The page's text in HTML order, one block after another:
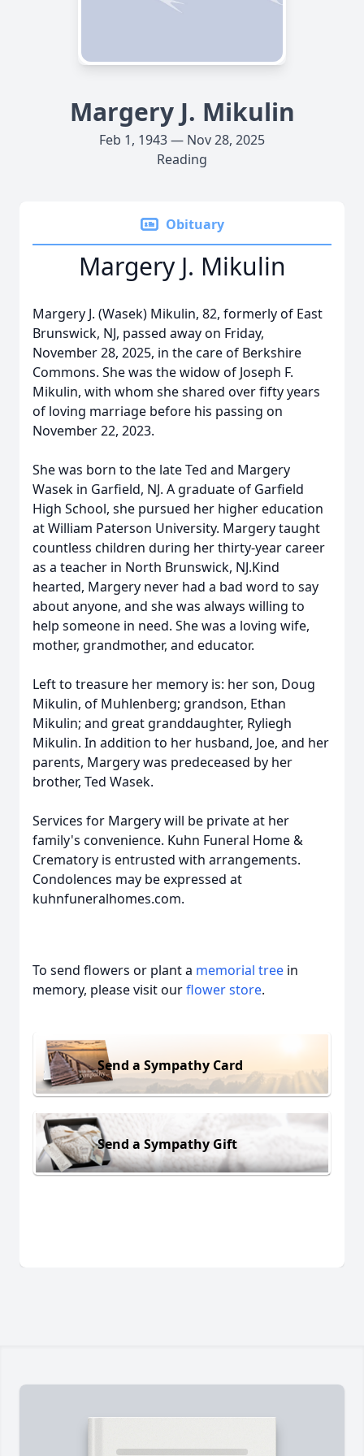
Margery J. Mikulin
Feb 1, 1943 — Nov 28, 2025
Reading
Obituary
Margery J. Mikulin
Margery J. (Wasek) Mikulin, 82, formerly of East
Brunswick, NJ, passed away on Friday,
November 28, 2025, in the care of Berkshire
Commons. She was the widow of Joseph F.
Mikulin, with whom she shared over fifty years
of loving marriage before his passing on
November 22, 2023.
She was born to the late Ted and Margery
Wasek in Garfield, NJ. A graduate of Garfield
High School, she pursued her higher education
at William Paterson University. Margery taught
countless children during her thirty-year career
as a teacher in North Brunswick, NJ.Kind
hearted, Margery never had a bad word to say
about anyone, and she was always willing to
help someone in need. She was a loving wife,
mother, grandmother, and educator.
Left to treasure her memory is: her son, Doug
Mikulin, of Muhlenberg; grandson, Ethan
Mikulin; and great granddaughter, Ryliegh
Mikulin. In addition to her husband, Joe, and her
parents, Margery was predeceased by her
brother, Ted Wasek.
Services for Margery will be private at her
family's convenience. Kuhn Funeral Home &
Crematory is entrusted with arrangements.
Condolences may be expressed at
kuhnfuneralhomes.com.
To send flowers or plant a memorial tree in
memory, please visit ourflower store.
Send a Sympathy Card
Send a Sympathy Gift